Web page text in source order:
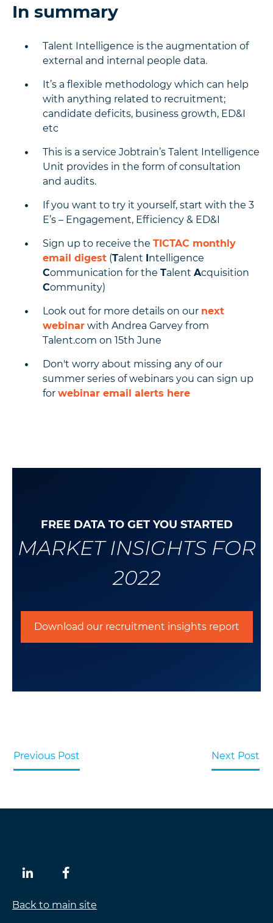
In summary
Talent Intelligence is the augmentation of
external and internal people data.
It’s a flexible methodology which can help
with anything related to recruitment;
candidate deficits, business growth, ED&I
etc
This is a service Jobtrain’s Talent Intelligence
Unit provides in the form of consultation
and audits.
If you want to try it yourself, start with the 3
E’s – Engagement, Efficiency & ED&I
Sign up to receive the TICTAC monthly
email digest (Talent Intelligence
Communication for the Talent Acquisition
Community)
Look out for more details on our next
webinar with Andrea Garvey from
Talent.com on 15th June
Don't worry about missing any of our
summer series of webinars you can sign up
for webinar email alerts here
FREE DATA TO GET YOU STARTED
MARKET INSIGHTS FOR
2022
Download our recruitment insights report
Previous Post Next Post
Back to main site